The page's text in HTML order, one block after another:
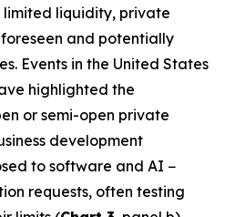
liquidity, private
and potentially
Events in the United States
highlighted the
or semi-open private
development
to software and AI −
requests, often testing